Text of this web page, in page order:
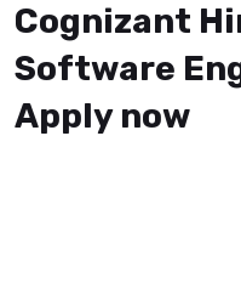
Cognizant
Software
Apply now